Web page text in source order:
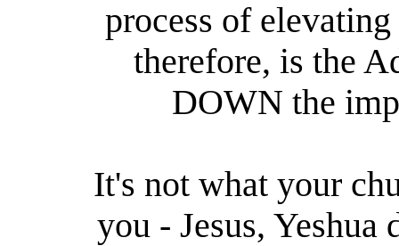
process of
therefore, is the
DOWN the
It's not what your
you - Jesus, Yeshua